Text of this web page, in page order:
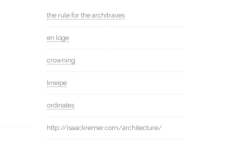
the rule for the architraves
en loge
crowning
kneipe
ordinates
http://isaackremer.com/architecture/